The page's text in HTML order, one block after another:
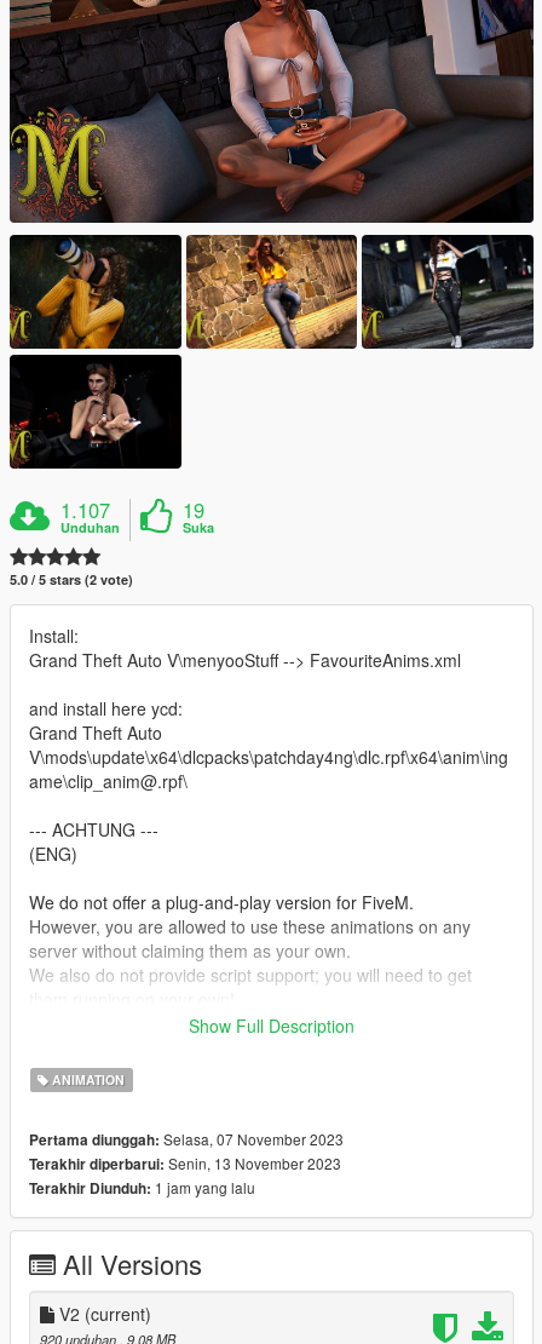
1.107
Unduhan
19
Suka
5.0 / 5 stars (2 vote)
Install:
Grand Theft Auto V\menyooStuff --> FavouriteAnims.xml
and install here ycd:
Grand Theft Auto
V\mods\update\x64\dlcpacks\patchday4ng\dlc.rpf\x64\anim\ing
ame\clip_anim@.rpf\
--- ACHTUNG ---
(ENG)
We do not offer a plug-and-play version for FiveM.
However, you are allowed to use these animations on any
server without claiming them as your own.
We also do not provide script support; you will need to get
Wir stellen keine Plug&Play-Version für FiveM zur Verfügung.
Du kannst jedoch problemlos diese Animationen auf jedem
dir stammen.
Bitte beachte, dass wir keine Unterstützung für die Einrichtung
von Skripten anbieten. Du musst dich selbst darum kümmern,
dass sie funktionieren!
Creator: MrWitt
my Discord link
https://discord.gg/Asegvy9Fcs
Show Full Description
ANIMATION
Pertama diunggah: Selasa, 07 November 2023
Terakhir diperbarui: Senin, 13 November 2023
Terakhir Diunduh: 1 jam yang lalu
All Versions
V2 (current)
920 unduhan , 9,08 MB